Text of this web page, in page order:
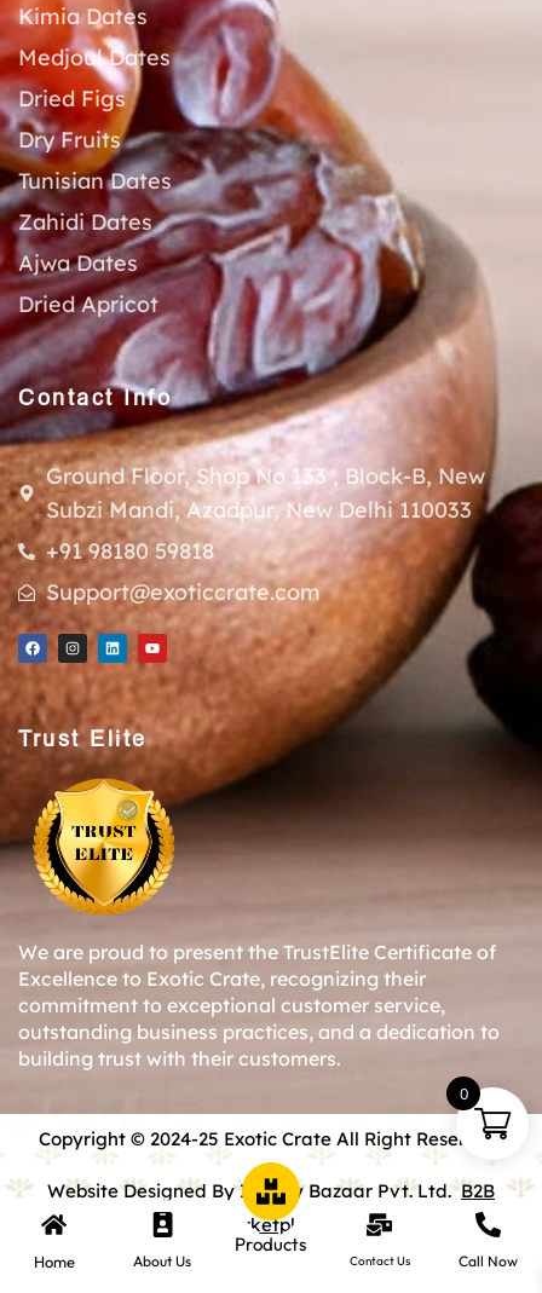
Kimia Dates
Medjoul Dates
Dried Figs
Dry Fruits
Tunisian Dates
Zahidi Dates
Ajwa Dates
Dried Apricot
Contact Info
Ground Floor, Shop No 133 , Block-B, New
Subzi Mandi, Azadpur, New Delhi 110033
+91 98180 59818
Support@exoticcrate.com
Trust Elite
We are proud to present the TrustElite Certificate of
Excellence to Exotic Crate, recognizing their
commitment to exceptional customer service,
outstanding business practices, and a dedication to
building trust with their customers.
Copyright © 2024-25 Exotic Crate All Right Reserved.
Website Designed By Inquiry Bazaar Pvt. Ltd.B2B
Marketplace
Home About Us
Products
Contact Us Call Now
0